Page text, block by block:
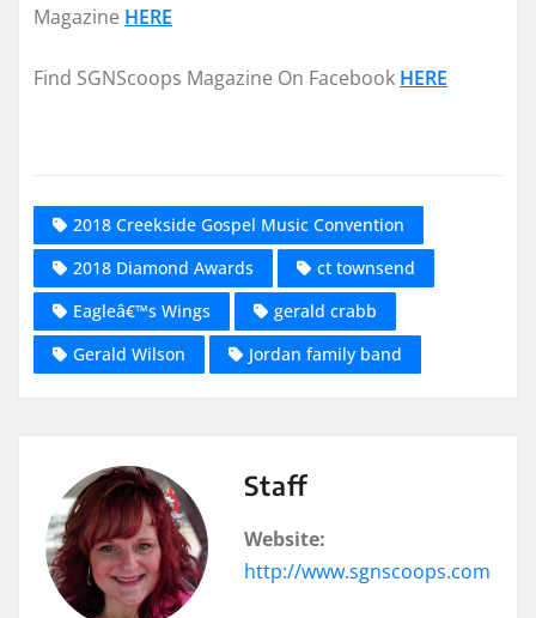
Magazine HERE
Find SGNScoops Magazine On Facebook HERE
2018 Creekside Gospel Music Convention
2018 Diamond Awards
ct townsend
Eagleâ€™s Wings
gerald crabb
Gerald Wilson
Jordan family band
Staff
Website:
http://www.sgnscoops.com